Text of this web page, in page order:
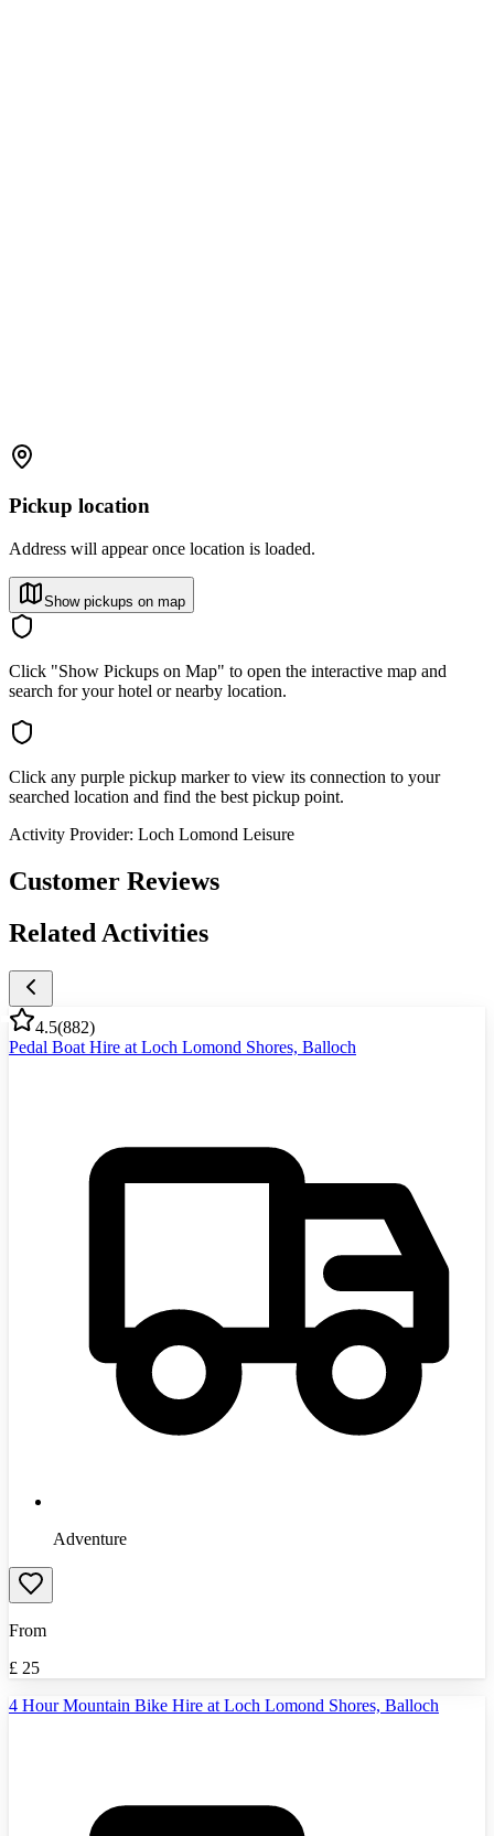
Pickup location
Address will appear once location is loaded.
Show pickups on map
Click "Show Pickups on Map" to open the interactive map and
search for your hotel or nearby location.
Click any purple pickup marker to view its connection to your
searched location and find the best pickup point.
Activity Provider: Loch Lomond Leisure
Customer Reviews
Related Activities
4.5(882)
Pedal Boat Hire at Loch Lomond Shores, Balloch
Adventure
From
£ 25
4 Hour Mountain Bike Hire at Loch Lomond Shores, Balloch